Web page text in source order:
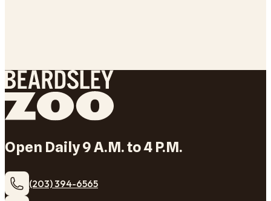
Open Daily 9 A.M. to 4 P.M.
(203) 394-6565